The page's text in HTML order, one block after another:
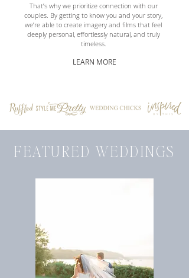
That’s why we prioritize connection with our
couples. By getting to know you and your story,
we’re able to create imagery and films that feel
deeply personal, effortlessly natural, and truly
timeless.
LEARN MORE
FEATURED WEDDINGS